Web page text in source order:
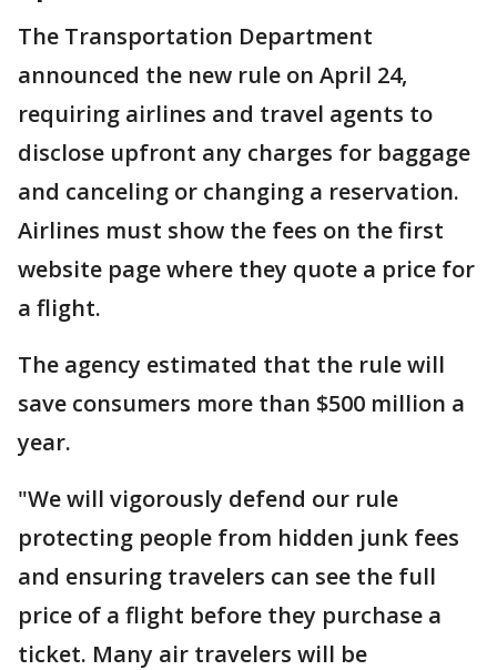
The Transportation Department
announced the new rule on April 24,
requiring airlines and travel agents to
disclose upfront any charges for baggage
and canceling or changing a reservation.
Airlines must show the fees on the first
website page where they quote a price for
a flight.
The agency estimated that the rule will
save consumers more than $500 million a
year.
"We will vigorously defend our rule
protecting people from hidden junk fees
and ensuring travelers can see the full
price of a flight before they purchase a
ticket. Many air travelers will be